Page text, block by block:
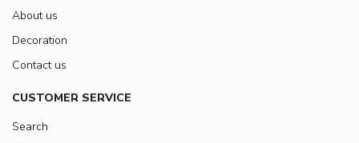
About us
Decoration
Contact us
CUSTOMER SERVICE
Search